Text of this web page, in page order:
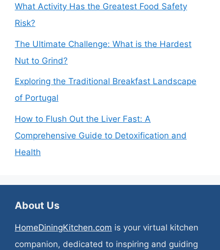
What Activity Has the Greatest Food Safety
Risk?
The Ultimate Challenge: What is the Hardest
Nut to Grind?
Exploring the Traditional Breakfast Landscape
of Portugal
How to Flush Out the Liver Fast: A
Comprehensive Guide to Detoxification and
Health
About Us
HomeDiningKitchen.com is your virtual kitchen
companion, dedicated to inspiring and guiding